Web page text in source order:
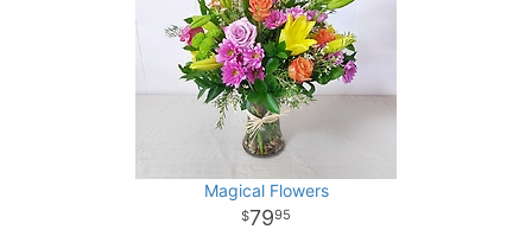
Magical Flowers
7995